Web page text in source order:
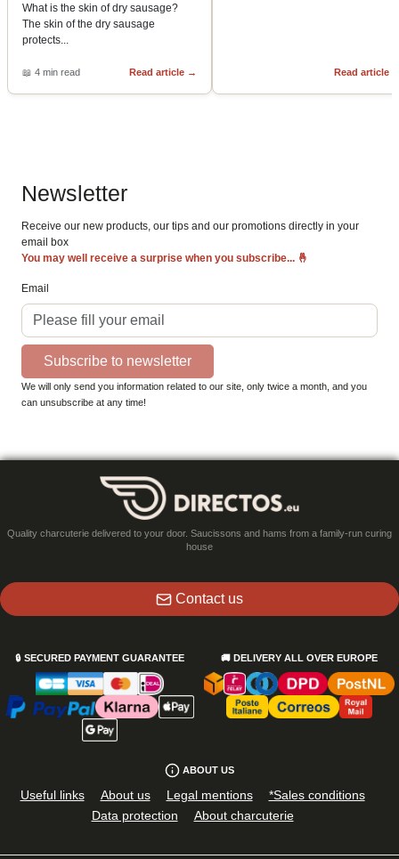
What is the skin of dry sausage?
The skin of the dry sausage
protects...
📖 4 min read Read article → Read article
Newsletter
Receive our new products, our tips and our promotions directly in your
email box
You may well receive a surprise when you subscribe... 🤞
Email
Subscribe to newsletter
We will only send you information related to our site, only twice a month, and you
can unsubscribe at any time!
Quality charcuterie delivered to your door. Saucissons and hams from a family-run curing
house
Contact us
🔒 SECURED PAYMENT GUARANTEE 🚚 DELIVERY ALL OVER EUROPE
ABOUT US
Useful links About us Legal mentions
*Sales conditions
Data protection
About charcuterie